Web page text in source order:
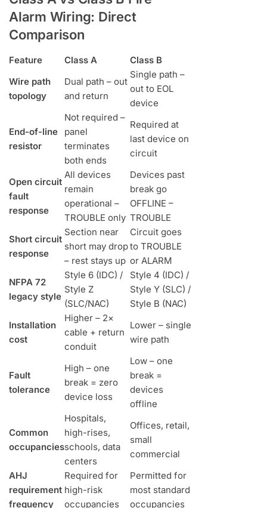
Alarm Wiring: Direct
Comparison
Feature Class A
Class B
Wire path
topology
Dual path – out
and return
Single path –
out to EOL
device
End-of-line
resistor
Not required –
panel
terminates
both ends
Required at
last device on
circuit
Open circuit
fault
response
All devices
remain
operational –
TROUBLE only
Devices past
break go
OFFLINE –
TROUBLE
Short circuit
response
Section near
short may drop
– rest stays up
Circuit goes
to TROUBLE
or ALARM
NFPA 72
legacy style
Style 6 (IDC) /
Style Z
(SLC/NAC)
Style 4 (IDC) /
Style Y (SLC) /
Style B (NAC)
Installation
cost
Higher – 2×
cable + return
conduit
Lower – single
wire path
Fault
tolerance
High – one
break = zero
device loss
Low – one
break =
devices
offline
Common
occupancies
Hospitals,
high-rises,
schools, data
centers
Offices, retail,
small
commercial
AHJ
requirement
frequency
Required for
high-risk
occupancies
Permitted for
most standard
occupancies